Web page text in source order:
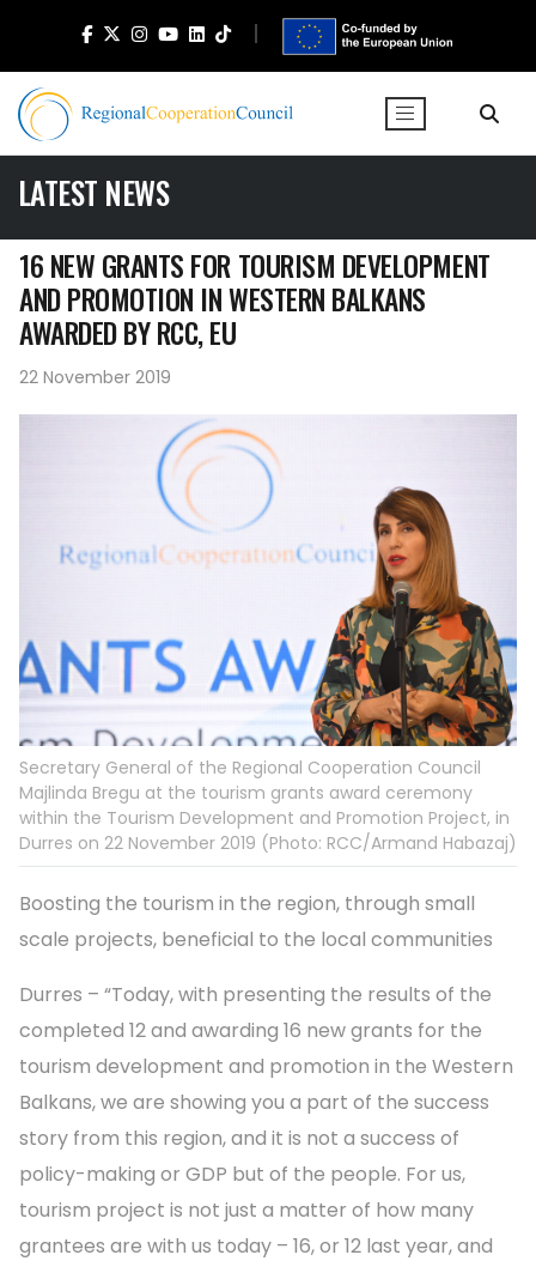
LATEST NEWS
16 NEW GRANTS FOR TOURISM DEVELOPMENT
AND PROMOTION IN WESTERN BALKANS
AWARDED BY RCC, EU
22 November 2019
Secretary General of the Regional Cooperation Council
Majlinda Bregu at the tourism grants award ceremony
within the Tourism Development and Promotion Project, in
Durres on 22 November 2019 (Photo: RCC/Armand Habazaj)
Boosting the tourism in the region, through small
scale projects, beneficial to the local communities
Durres – “Today, with presenting the results of the
completed 12 and awarding 16 new grants for the
tourism development and promotion in the Western
Balkans, we are showing you a part of the success
story from this region, and it is not a success of
policy-making or GDP but of the people. For us,
tourism project is not just a matter of how many
grantees are with us today – 16, or 12 last year, and